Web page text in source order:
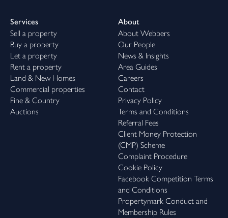
Services
Sell a property
Buy a property
Let a property
Rent a property
Land & New Homes
Commercial properties
Fine & Country
Auctions
About
About Webbers
Our People
News & Insights
Area Guides
Careers
Contact
Privacy Policy
Terms and Conditions
Referral Fees
Client Money Protection
(CMP) Scheme
Complaint Procedure
Cookie Policy
Facebook Competition Terms
and Conditions
Propertymark Conduct and
Membership Rules